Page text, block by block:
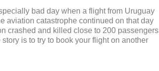
bad day when a flight from Uruguay
aviation catastrophe continued on that day
crashed and killed close to 200 passengers
is to try to book your flight on another